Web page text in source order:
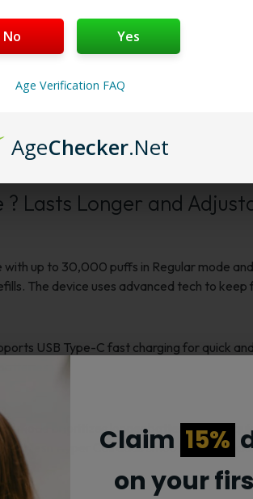
Want a discount?
Membership Program
Membership Program
Lasts Longer and
up to 30,000 puffs in Regular mode
The device uses advanced tech to
USB Type-C fast charging for quick
mode prioritizes longer battery and e-
Mesh Hyper Coil adds smooth, steady
No Yes
Age Verification FAQ
AgeChecker.Net
Claim 15%
on your